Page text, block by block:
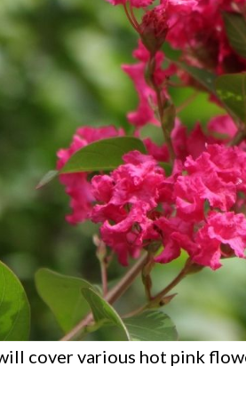
cover various hot pink